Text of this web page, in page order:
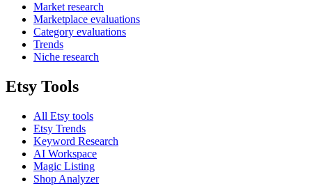
Market research
Marketplace evaluations
Category evaluations
Trends
Niche research
Etsy Tools
All Etsy tools
Etsy Trends
Keyword Research
AI Workspace
Magic Listing
Shop Analyzer